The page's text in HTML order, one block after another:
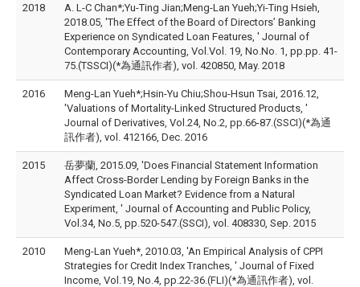
2018
A. L-C Chan*;Yu-Ting Jian;Meng-Lan Yueh;Yi-Ting Hsieh,
2018.05, 'The Effect of the Board of Directors’ Banking
Experience on Syndicated Loan Features, ' Journal of
Contemporary Accounting, Vol.Vol. 19, No.No. 1, pp.pp. 41-
75.(TSSCI)(*為通訊作者), vol. 420850, May. 2018
2016
Meng-Lan Yueh*;Hsin-Yu Chiu;Shou-Hsun Tsai, 2016.12,
'Valuations of Mortality-Linked Structured Products, '
Journal of Derivatives, Vol.24, No.2, pp.66-87.(SSCI)(*為通
訊作者), vol. 412166, Dec. 2016
2015
岳夢蘭, 2015.09, 'Does Financial Statement Information
Affect Cross-Border Lending by Foreign Banks in the
Syndicated Loan Market? Evidence from a Natural
Experiment, ' Journal of Accounting and Public Policy,
Vol.34, No.5, pp.520-547.(SSCI), vol. 408330, Sep. 2015
2010
Meng-Lan Yueh*, 2010.03, 'An Empirical Analysis of CPPI
Strategies for Credit Index Tranches, ' Journal of Fixed
Income, Vol.19, No.4, pp.22-36.(FLI)(*為通訊作者), vol.